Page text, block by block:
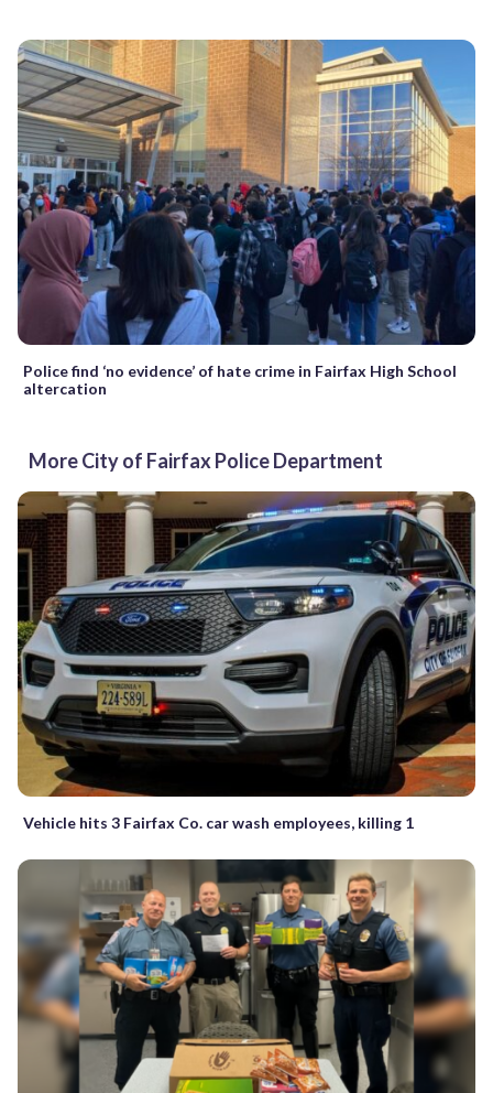
Police find ‘no evidence’ of hate crime in Fairfax High School
altercation
More City of Fairfax Police Department
Vehicle hits 3 Fairfax Co. car wash employees, killing 1